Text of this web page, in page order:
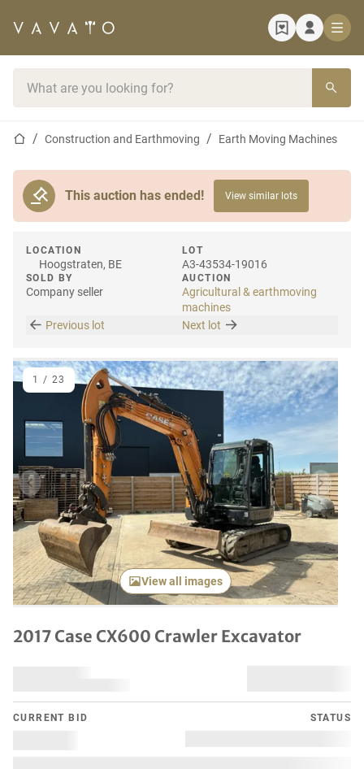
Home pageConstruction and Earthmoving Earth Moving Machines
This auction has ended! View similar lots
LOCATION
Hoogstraten, BE
SOLD BY
Company seller
LOT
A3-43534-19016
AUCTION
Agricultural & earthmoving
machines
Previous lot
Next lot
Previous item Next
View all images
1 / 23
2017 Case CX600 Crawler Excavator
CURRENT BID STATUS